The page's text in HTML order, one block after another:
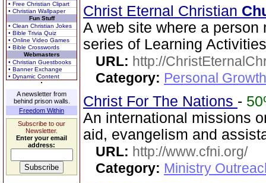
• Free Christian Clipart
• Christian Wallpaper
Fun Stuff
• Clean Christian Jokes
• Bible Trivia Quiz
• Online Video Games
• Bible Crosswords
Webmasters
• Christian Guestbooks
• Banner Exchange
• Dynamic Content
A newsletter from
behind prison walls.
Freedom Within
Subscribe to our
Newsletter.
Enter your email
address:
Christ Eternal Christian
A web site where a
series of Learning
URL: http://
Category: Personal
Christ For The Nations -
An international missions
aid, evangelism and
URL: http://www.cfni.org/
Category: Ministry